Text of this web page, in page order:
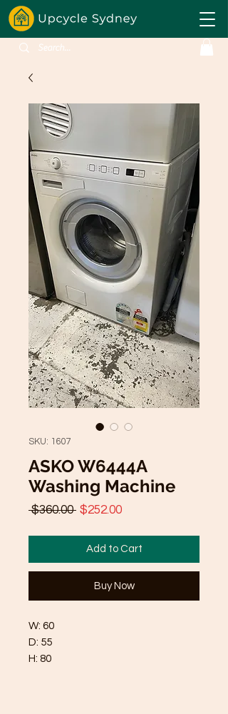
SKU: 1607
ASKO W6444A
Washing Machine
$360.00 Regular
$252.00Sale
Add to Cart
Buy Now
W: 60
D: 55
H: 80